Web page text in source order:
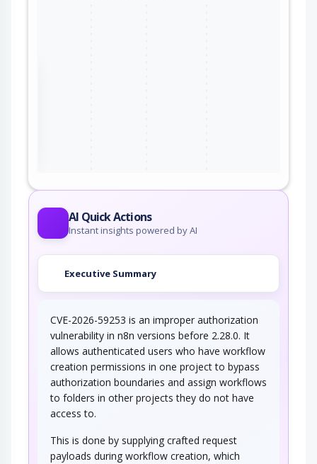
AI Quick Actions
Instant insights powered by AI
Executive Summary
CVE-2026-59253 is an improper authorization
vulnerability in n8n versions before 2.28.0. It
allows authenticated users who have workflow
creation permissions in one project to bypass
authorization boundaries and assign workflows
to folders in other projects they do not have
access to.
This is done by supplying crafted request
payloads during workflow creation, which